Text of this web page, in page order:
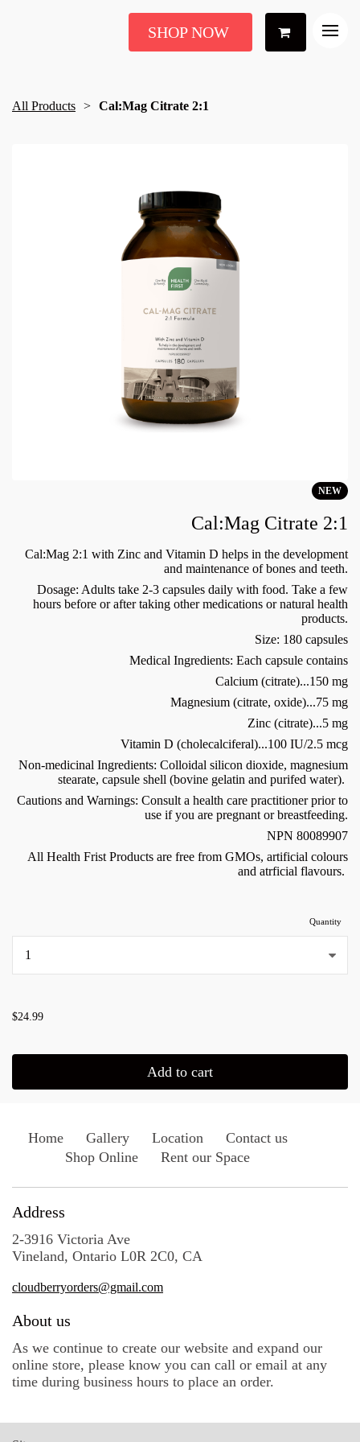
SHOP NOW
All Products Cal:Mag Citrate 2:1
NEW
Cal:Mag Citrate 2:1
Cal:Mag 2:1 with Zinc and Vitamin D helps in the development
and maintenance of bones and teeth.
Dosage: Adults take 2-3 capsules daily with food. Take a few
hours before or after taking other medications or natural health
products.
Size: 180 capsules
Medical Ingredients: Each capsule contains
Calcium (citrate)...150 mg
Magnesium (citrate, oxide)...75 mg
Zinc (citrate)...5 mg
Vitamin D (cholecalciferal)...100 IU/2.5 mcg
Non-medicinal Ingredients: Colloidal silicon dioxide, magnesium
stearate, capsule shell (bovine gelatin and purifed water).
Cautions and Warnings: Consult a health care practitioner prior to
use if you are pregnant or breastfeeding.
NPN 80089907
All Health Frist Products are free from GMOs, artificial colours
and atrficial flavours.
Quantity
$24.99
Add to cart
Home Gallery Location
Contact us
Shop Online
Rent our Space
Address
2-3916 Victoria Ave
Vineland, Ontario L0R 2C0, CA
cloudberryorders@gmail.com
About us
As we continue to create our website and expand our
online store, please know you can call or email at any
time during business hours to place an order.